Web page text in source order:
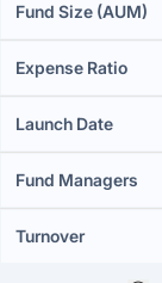
Fund Size (AUM)
Expense Ratio
Launch Date
Fund Managers
Turnover